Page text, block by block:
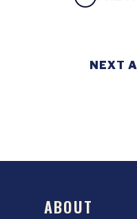
NEXT
ABOUT